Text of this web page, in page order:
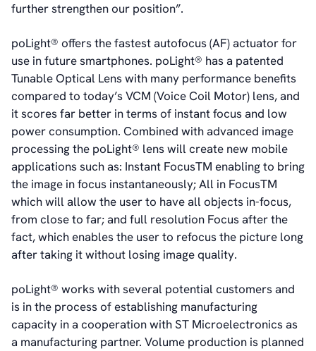
further strengthen our position”.
poLight® offers the fastest autofocus (AF) actuator for
use in future smartphones. poLight® has a patented
Tunable Optical Lens with many performance benefits
compared to today’s VCM (Voice Coil Motor) lens, and
it scores far better in terms of instant focus and low
power consumption. Combined with advanced image
processing the poLight® lens will create new mobile
applications such as: Instant FocusTM enabling to bring
the image in focus instantaneously; All in FocusTM
which will allow the user to have all objects in-focus,
from close to far; and full resolution Focus after the
fact, which enables the user to refocus the picture long
after taking it without losing image quality.
poLight® works with several potential customers and
is in the process of establishing manufacturing
capacity in a cooperation with ST Microelectronics as
a manufacturing partner. Volume production is planned